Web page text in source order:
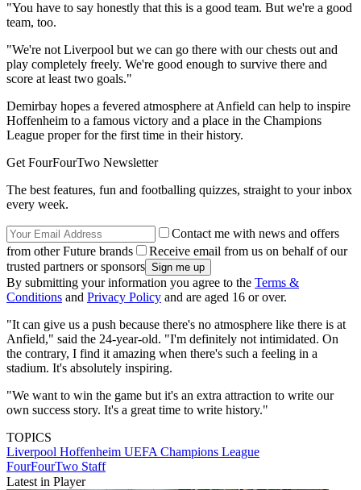
"You have to say honestly that this is a good team. But we're a good
team, too.
"We're not Liverpool but we can go there with our chests out and
play completely freely. We're good enough to survive there and
score at least two goals."
Demirbay hopes a fevered atmosphere at Anfield can help to inspire
Hoffenheim to a famous victory and a place in the Champions
League proper for the first time in their history.
Get FourFourTwo Newsletter
The best features, fun and footballing quizzes, straight to your inbox
every week.
Contact me with news and offers
from other Future brands
Receive email from us on behalf of our
trusted partners or sponsors
By submitting your information you agree to the Terms &
Conditions and Privacy Policy and are aged 16 or over.
"It can give us a push because there's no atmosphere like there is at
Anfield," said the 24-year-old. "I'm definitely not intimidated. On
the contrary, I find it amazing when there's such a feeling in a
stadium. It's absolutely inspiring.
"We want to win the game but it's an extra attraction to write our
own success story. It's a great time to write history."
TOPICS
Liverpool Hoffenheim UEFA Champions League
FourFourTwo Staff
Latest in Player